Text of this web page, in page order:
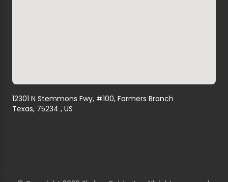
12301 N Stemmons Fwy, #100, Farmers Branch
Texas, 75234 , US